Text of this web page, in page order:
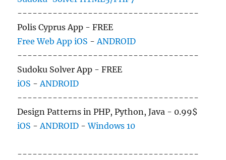
------------------------------------
Polis Cyprus App - FREE
Free Web App iOS -ANDROID
------------------------------------
Sudoku Solver App - FREE
iOS -ANDROID
------------------------------------
Design Patterns in PHP, Python, Java - 0.99$
iOS -ANDROID -Windows 10
------------------------------------